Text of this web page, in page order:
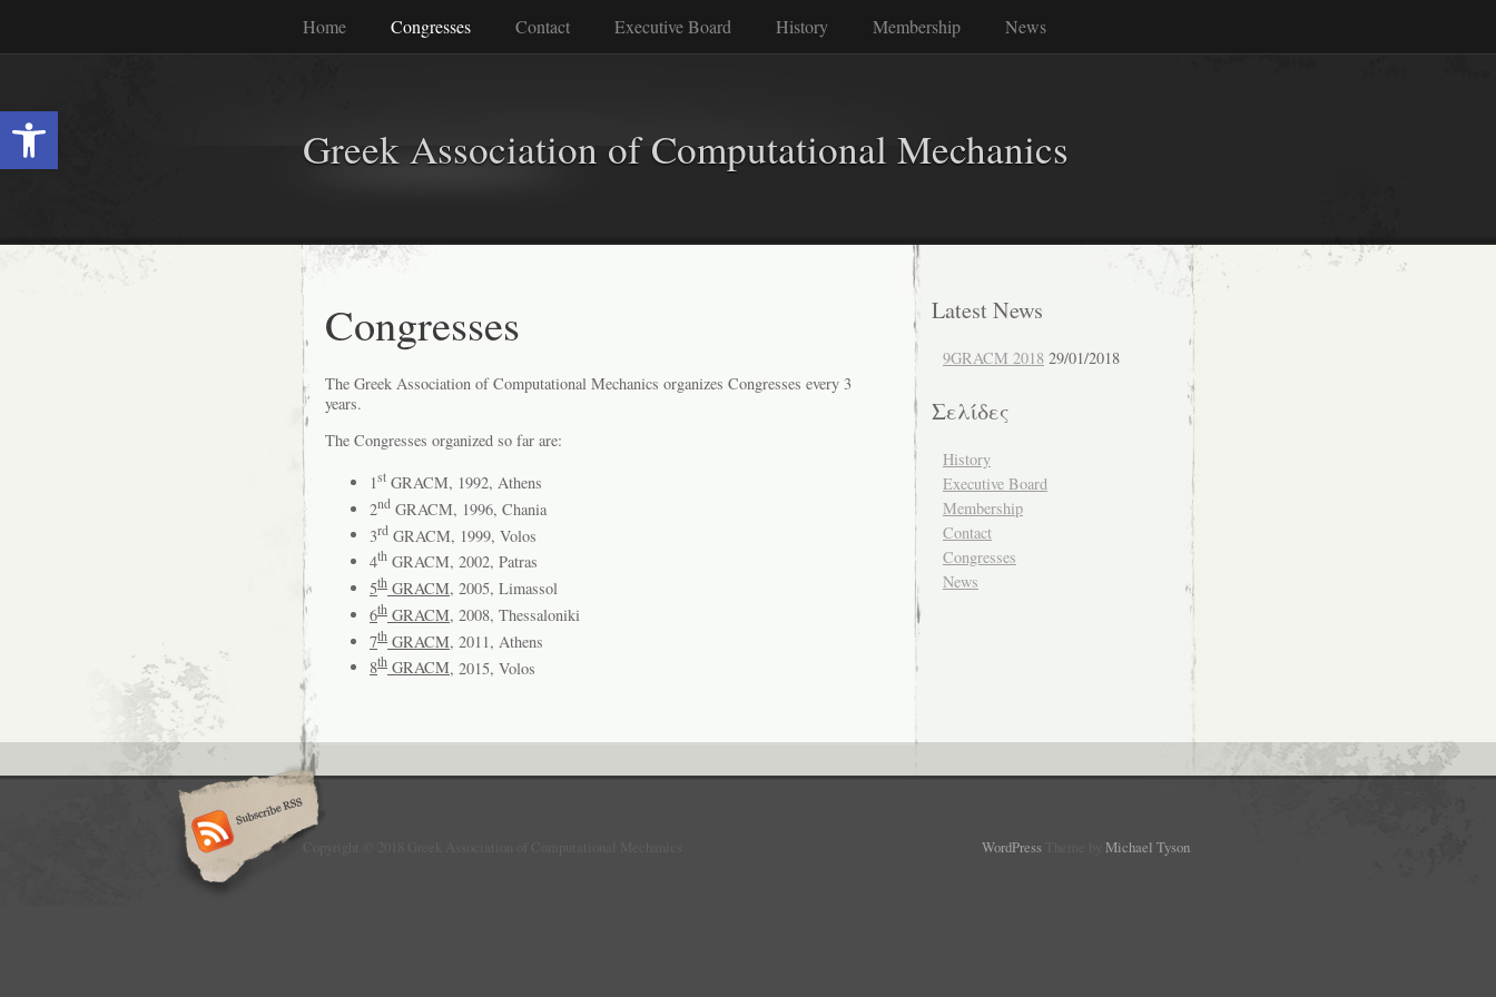
Ανοίξτε τη γραμμή εργαλείων
Home Congresses Contact Executive Board History Membership News
Greek Association of Computational Mechanics
Congresses
The Greek Association of Computational Mechanics organizes Congresses every 3
years.
The Congresses organized so far are:
1st GRACM, 1992, Athens
2nd GRACM, 1996, Chania
3rd GRACM, 1999, Volos
4th GRACM, 2002, Patras
5th GRACM, 2005, Limassol
6th GRACM, 2008, Thessaloniki
7th GRACM, 2011, Athens
8th GRACM, 2015, Volos
Latest News
9GRACM 2018 29/01/2018
Σελίδες
History
Executive Board
Membership
Contact
Congresses
News
WordPress Michael Tyson